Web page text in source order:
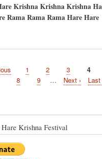
Krishna Krishna Krishna
Rama Rama Rama Hare Hare
Page
1 Page
2 Page
3
page
4
Page
8 Page
9 …
Next
Next ›
Last
Last
Hare Krishna Festival